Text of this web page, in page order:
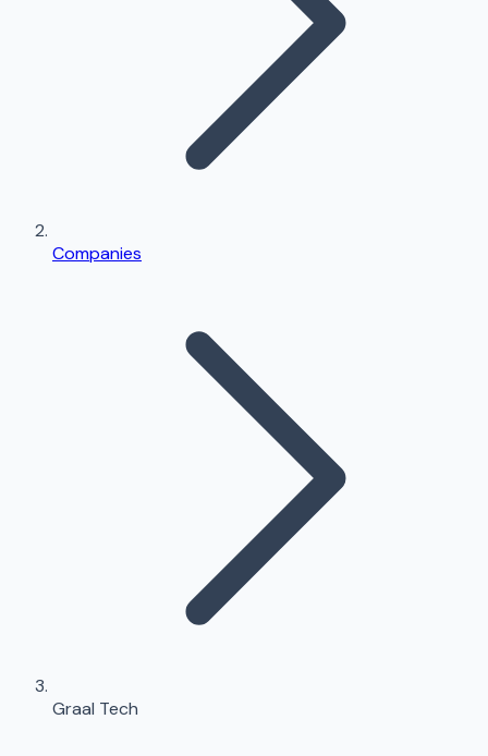
Companies
Graal Tech